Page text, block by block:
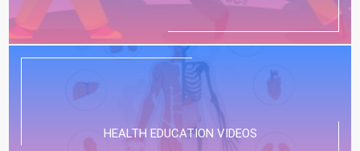
HEALTH EDUCATION VIDEOS